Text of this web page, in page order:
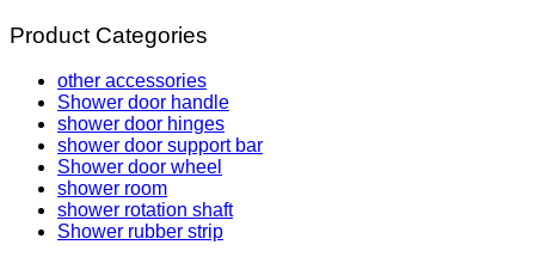
Product Categories
other accessories
Shower door handle
shower door hinges
shower door support bar
Shower door wheel
shower room
shower rotation shaft
Shower rubber strip